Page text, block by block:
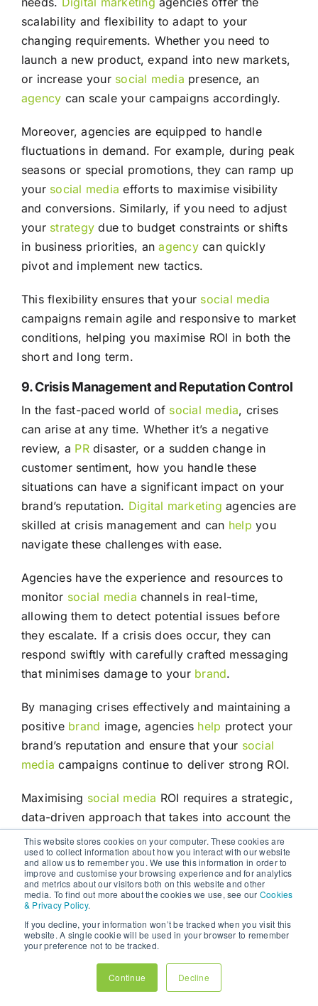
This website stores cookies on your computer. These cookies are
used to collect information about how you interact with our website
and allow us to remember you. We use this information in order to
improve and customise your browsing experience and for analytics
and metrics about our visitors both on this website and other
media. To find out more about the cookies we use, see our Cookies
& Privacy Policy.
If you decline, your information won’t be tracked when you visit this
website. A single cookie will be used in your browser to remember
your preference not to be tracked.
Continue Decline
scalability and flexibility to adapt to your
changing requirements. Whether you need to
launch a new product, expand into new markets,
or increase your social media presence, an
agency can scale your campaigns accordingly.
Moreover, agencies are equipped to handle
fluctuations in demand. For example, during peak
seasons or special promotions, they can ramp up
your social media efforts to maximise visibility
and conversions. Similarly, if you need to adjust
your strategy due to budget constraints or shifts
in business priorities, anagencycan quickly
pivot and implement new tactics.
This flexibility ensures that your social media
campaigns remain agile and responsive to market
conditions, helping you maximise ROI in both the
short and long term.
9. Crisis Management and Reputation Control
In the fast-paced world of social media, crises
can arise at any time. Whether it’s a negative
review, a PRdisaster, or a sudden change in
customer sentiment, how you handle these
situations can have a significant impact on your
brand’s reputation. Digital marketing agencies are
skilled at crisis management and can help you
navigate these challenges with ease.
Agencies have the experience and resources to
monitor social media channels in real-time,
allowing them to detect potential issues before
they escalate. If a crisis does occur, they can
respond swiftly with carefully crafted messaging
that minimises damage to your brand.
By managing crises effectively and maintaining a
positive brand image, agencies help protect your
brand’s reputation and ensure that your social
media campaigns continue to deliver strong ROI.
Maximising social media ROI requires a strategic,
data-driven approach that takes into account the
unique characteristics of each platform,
audience, and business goal. While managing
social mediain-house may seem like a cost-
effective solution, the reality is that businesses
often lack the expertise, resources, and time to
execute successful campaigns.
Digital marketingagencies offer a comprehensive
solution, providing expertise, advanced tools,